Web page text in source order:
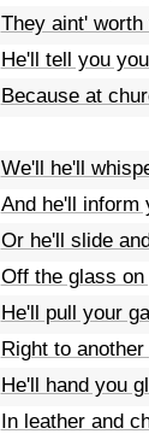
They aint'
He'll tell you
Because at
We'll he'll
And he'll inform
Or he'll slide
Off the glass
He'll pull your
Right to
He'll hand you
In leather and